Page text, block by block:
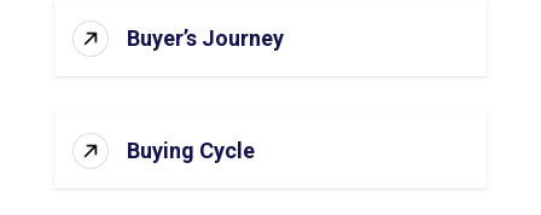
Buyer’s Journey
Buying Cycle